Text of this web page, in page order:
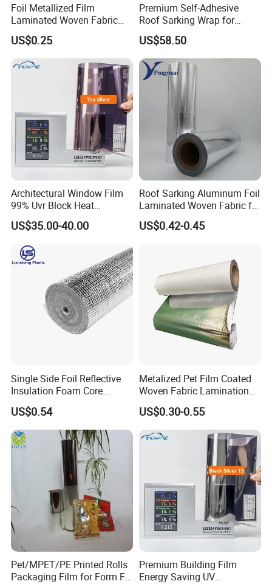
Foil Metallized Film
Laminated Woven Fabric
Insulation Material Building
Material
US$0.25
Premium Self-Adhesive
Roof Sarking Wrap for
Effective Insulation
US$58.50
Architectural Window Film
99% Uvr Block Heat
Insulation for Buildings
US$35.00-40.00
Roof Sarking Aluminum Foil
Laminated Woven Fabric for
Wall Insulation Wrapping
US$0.42-0.45
Single Side Foil Reflective
Insulation Foam Core
Radiant Barrier Thermal Foil
Insulation for Ceilings,
Walls, Steel Buildings,
Roofing Ect
US$0.54
Metalized Pet Film Coated
Woven Fabric Lamination
for Water Resistant
Insulation
US$0.30-0.55
Pet/MPET/PE Printed Rolls
Packaging Film for Form Fill
Premium Building Film
Energy Saving UV